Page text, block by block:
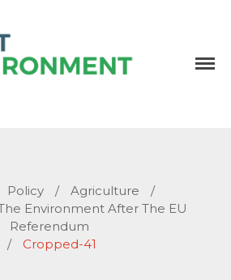
Policy / Agriculture
/
Environment After The EU
Referendum
/
Cropped-41